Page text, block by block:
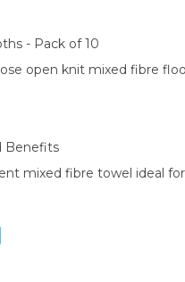
- Pack of 10
open knit mixed fibre
Benefits
mixed fibre towel ideal